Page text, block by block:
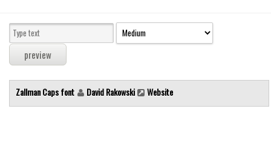
decorative
legible
Sans Serif
Zallman Caps font David Rakowski Website